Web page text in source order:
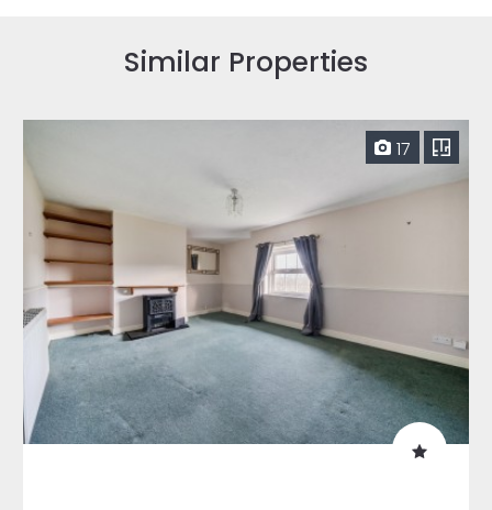
Similar Properties
17